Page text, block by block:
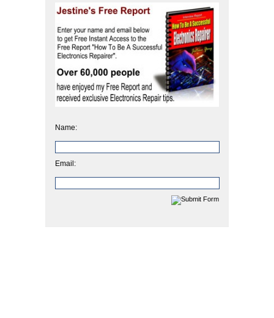
Name:
Email: